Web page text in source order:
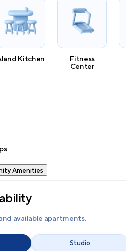
Kitchen
Fitness
Center
Amenities
available apartments.
Studio